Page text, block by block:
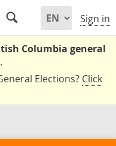
Sign in
Columbia general
.
Elections? Click